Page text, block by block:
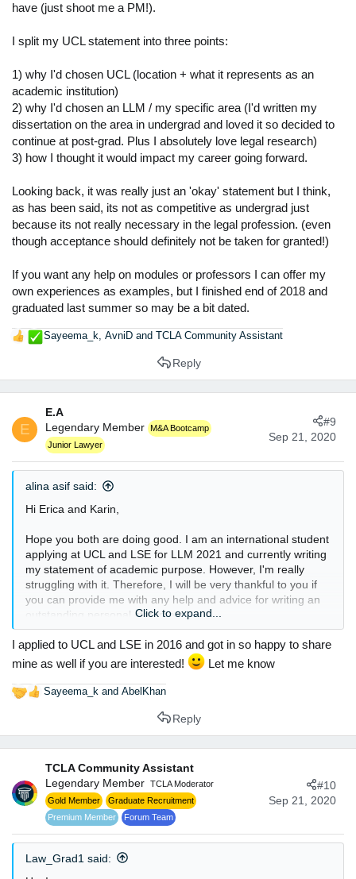
have (just shoot me a PM!).
I split my UCL statement into three points:
1) why I'd chosen UCL (location + what it represents as an
academic institution)
2) why I'd chosen an LLM / my specific area (I'd written my
dissertation on the area in undergrad and loved it so decided to
continue at post-grad. Plus I absolutely love legal research)
3) how I thought it would impact my career going forward.
Looking back, it was really just an 'okay' statement but I think,
as has been said, its not as competitive as undergrad just
because its not really necessary in the legal profession. (even
though acceptance should definitely not be taken for granted!)
If you want any help on modules or professors I can offer my
own experiences as examples, but I finished end of 2018 and
graduated last summer so may be a bit dated.
R
o
n
:
Sayeema_k, AvniD and TCLA Community Assistant
Reply
E
E.A
Legendary Member M&A Bootcamp
Junior Lawyer
Sep 21, 2020
#9
alina asif said:
Hi Erica and Karin,
Hope you both are doing good. I am an international student
applying at UCL and LSE for LLM 2021 and currently writing
my statement of academic purpose. However, I'm really
struggling with it. Therefore, I will be very thankful to you if
you can provide me with any help and advice for writing an
outstanding personal statement.
Thanks and Regards
Alina Asif
Click to expand...
I applied to UCL and LSE in 2016 and got in so happy to share
mine as well if you are interested!
Let me know
R
o
n
Sayeema_k and AbelKhan
Reply
TCLA Community Assistant
Legendary Member TCLA Moderator
Gold Member
Graduate Recruitment
Premium Member
Forum Team
Sep 21, 2020
#10
Law_Grad1 said: